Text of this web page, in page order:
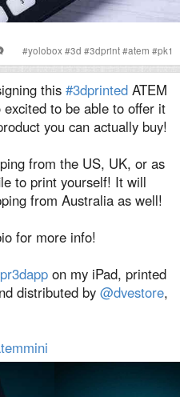
#yolobox#3d #3dprint#atem #pk1
this #3dprinted ATEM
to be able to offer it
you can actually buy!
from the US, UK, or as
to print yourself! It will
from Australia as well!
for more info!
on my iPad, printed
distributed by @dvestore,